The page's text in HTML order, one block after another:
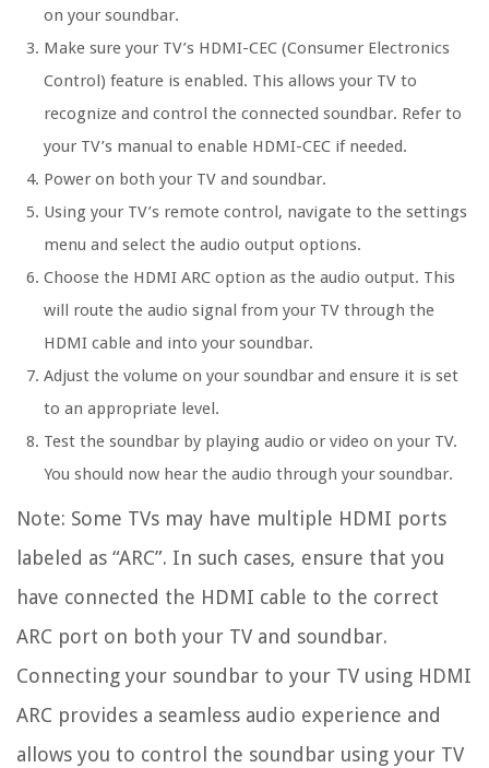
on your soundbar.
Make sure your TV’s HDMI-CEC (Consumer Electronics
Control) feature is enabled. This allows your TV to
recognize and control the connected soundbar. Refer to
your TV’s manual to enable HDMI-CEC if needed.
Power on both your TV and soundbar.
Using your TV’s remote control, navigate to the settings
menu and select the audio output options.
Choose the HDMI ARC option as the audio output. This
will route the audio signal from your TV through the
HDMI cable and into your soundbar.
Adjust the volume on your soundbar and ensure it is set
to an appropriate level.
Test the soundbar by playing audio or video on your TV.
You should now hear the audio through your soundbar.
Note: Some TVs may have multiple HDMI ports
labeled as “ARC”. In such cases, ensure that you
have connected the HDMI cable to the correct
ARC port on both your TV and soundbar.
Connecting your soundbar to your TV using HDMI
ARC provides a seamless audio experience and
allows you to control the soundbar using your TV